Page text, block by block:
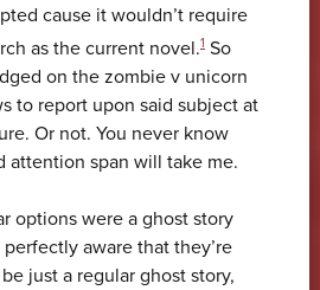
cause it wouldn’t require
as the current novel.1So
on the zombie v unicorn
to report upon said subject at
Or not. You never know
attention span will take me.
options were a ghost story
aware that they’re
just a regular ghost story,